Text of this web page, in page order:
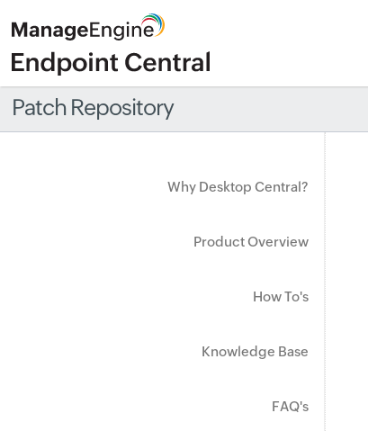
Patch Repository
Why Desktop Central?
Product Overview
How To's
Knowledge Base
FAQ's